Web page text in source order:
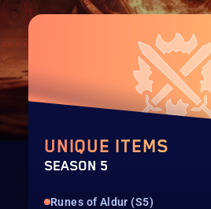
UNIQUE ITEMS
SEASON 5
Runes of Aldur (S5)